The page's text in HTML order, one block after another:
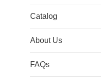
Catalog
About Us
FAQs